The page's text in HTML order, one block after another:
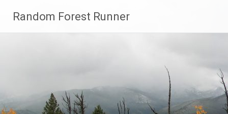
content
Random Forest Runner